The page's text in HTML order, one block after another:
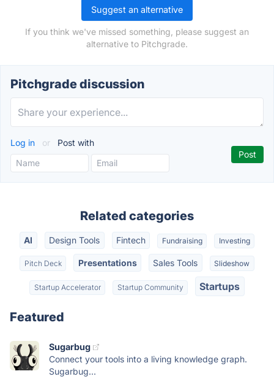
Suggest an alternative
If you think we've missed something, please suggest an
alternative to Pitchgrade.
Pitchgrade discussion
Log in or Post with
Related categories
AI Design Tools Fintech Fundraising Investing
Pitch Deck Presentations Sales Tools Slideshow
Startup Accelerator Startup Community Startups
Featured
Sugarbug
Connect your tools into a living knowledge graph.
Sugarbug...